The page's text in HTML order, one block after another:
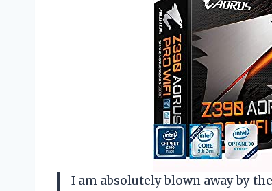
I am absolutely blown away by